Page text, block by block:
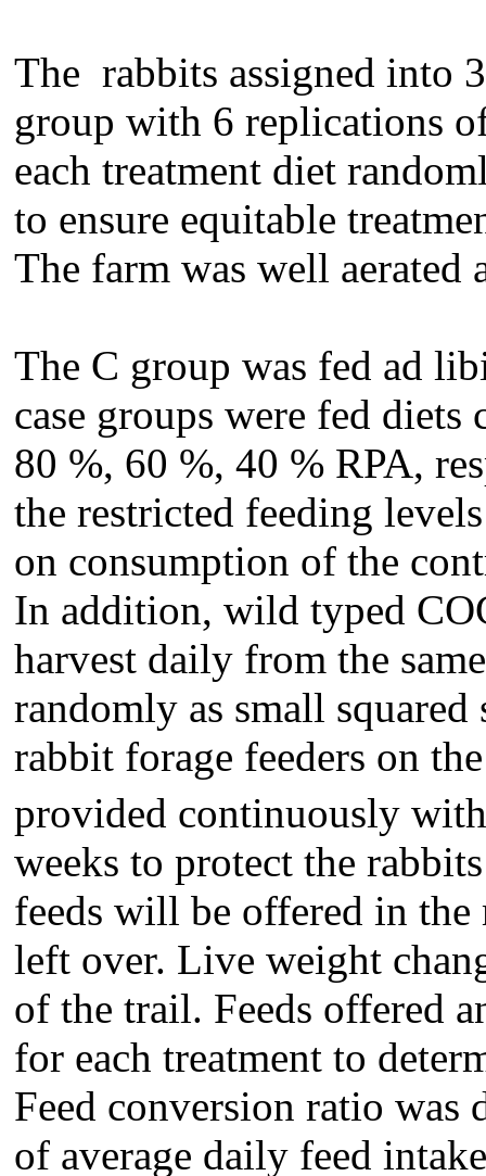
The rabbits assigned into
group with 6 replications
each treatment diet
to ensure equitable
The farm was well aerated
The C group was fed ad
case groups were fed
80 %, 60 %, 40 % RPA,
the restricted feeding
on consumption of the
In addition, wild typed
harvest daily from the
randomly as small squared
rabbit forage feeders on
provided continuously
weeks to protect the
feeds will be offered in
left over. Live weight
of the trail. Feeds offered
for each treatment to
Feed conversion ratio
of average daily feed